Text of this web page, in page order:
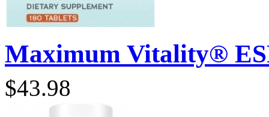
Maximum Vitality®
$43.98